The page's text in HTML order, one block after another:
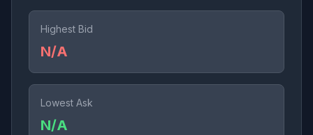
Highest Bid
N/A
Lowest Ask
N/A